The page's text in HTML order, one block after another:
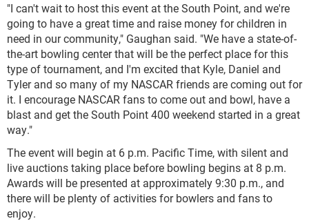
"I can't wait to host this event at the South Point, and we're
going to have a great time and raise money for children in
need in our community," Gaughan said. "We have a state-of-
the-art bowling center that will be the perfect place for this
type of tournament, and I'm excited that Kyle, Daniel and
Tyler and so many of my NASCAR friends are coming out for
it. I encourage NASCAR fans to come out and bowl, have a
blast and get the South Point 400 weekend started in a great
way."
The event will begin at 6 p.m. Pacific Time, with silent and
live auctions taking place before bowling begins at 8 p.m.
Awards will be presented at approximately 9:30 p.m., and
there will be plenty of activities for bowlers and fans to
enjoy.